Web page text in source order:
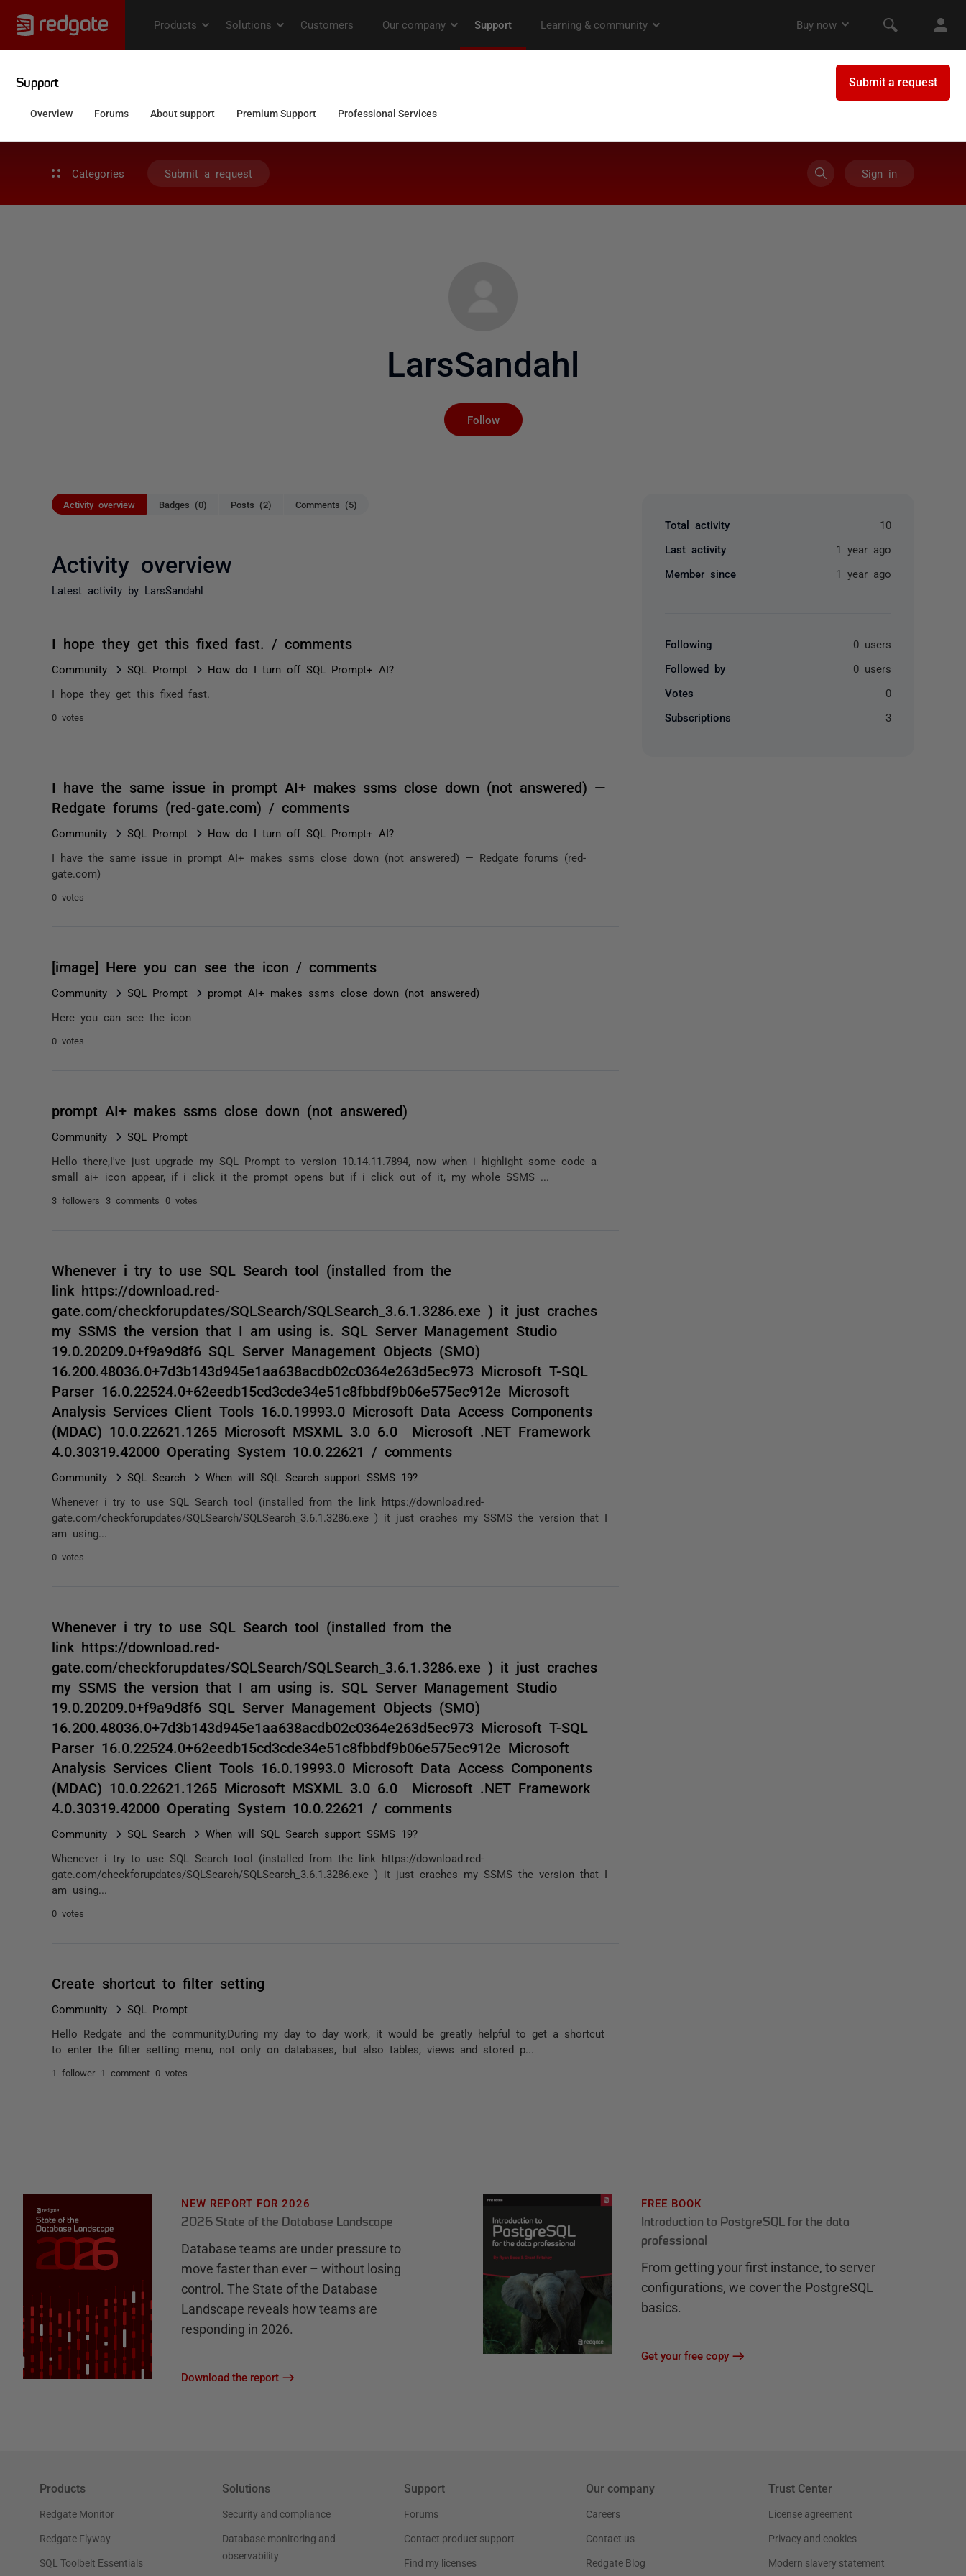
Categories Submit a request Sign in
LarsSandahl
Follow
Activity overview Badges (0) Posts (2) Comments (5)
Activity overview
Latest activity by LarsSandahl
I hope they get this fixed fast. / comments
Community SQL Prompt How do I turn off SQL Prompt+ AI?
I hope they get this fixed fast.
0 votes
I have the same issue in prompt AI+ makes ssms close down (not answered) —
Redgate forums (red-gate.com) / comments
Community SQL Prompt How do I turn off SQL Prompt+ AI?
I have the same issue in prompt AI+ makes ssms close down (not answered) — Redgate forums (red-
gate.com)
0 votes
[image] Here you can see the icon / comments
Community SQL Prompt prompt AI+ makes ssms close down (not answered)
Here you can see the icon
0 votes
prompt AI+ makes ssms close down (not answered)
Community SQL Prompt
Hello there,I've just upgrade my SQL Prompt to version 10.14.11.7894, now when i highlight some code a
small ai+ icon appear, if i click it the prompt opens but if i click out of it, my whole SSMS ...
3 followers 3 comments 0 votes
Whenever i try to use SQL Search tool (installed from the
link https://download.red-
gate.com/checkforupdates/SQLSearch/SQLSearch_3.6.1.3286.exe ) it just craches
my SSMS the version that I am using is. SQL Server Management Studio
19.0.20209.0+f9a9d8f6 SQL Server Management Objects (SMO)
16.200.48036.0+7d3b143d945e1aa638acdb02c0364e263d5ec973 Microsoft T-SQL
Parser 16.0.22524.0+62eedb15cd3cde34e51c8fbbdf9b06e575ec912e Microsoft
Analysis Services Client Tools 16.0.19993.0 Microsoft Data Access Components
(MDAC) 10.0.22621.1265 Microsoft MSXML 3.0 6.0 Microsoft .NET Framework
4.0.30319.42000 Operating System 10.0.22621 / comments
Community SQL Search When will SQL Search support SSMS 19?
Whenever i try to use SQL Search tool (installed from the link https://download.red-
gate.com/checkforupdates/SQLSearch/SQLSearch_3.6.1.3286.exe ) it just craches my SSMS the version that I
am using...
0 votes
Whenever i try to use SQL Search tool (installed from the
link https://download.red-
gate.com/checkforupdates/SQLSearch/SQLSearch_3.6.1.3286.exe ) it just craches
my SSMS the version that I am using is. SQL Server Management Studio
19.0.20209.0+f9a9d8f6 SQL Server Management Objects (SMO)
16.200.48036.0+7d3b143d945e1aa638acdb02c0364e263d5ec973 Microsoft T-SQL
Parser 16.0.22524.0+62eedb15cd3cde34e51c8fbbdf9b06e575ec912e Microsoft
Analysis Services Client Tools 16.0.19993.0 Microsoft Data Access Components
(MDAC) 10.0.22621.1265 Microsoft MSXML 3.0 6.0 Microsoft .NET Framework
4.0.30319.42000 Operating System 10.0.22621 / comments
Community SQL Search When will SQL Search support SSMS 19?
Whenever i try to use SQL Search tool (installed from the link https://download.red-
gate.com/checkforupdates/SQLSearch/SQLSearch_3.6.1.3286.exe ) it just craches my SSMS the version that I
am using...
0 votes
Create shortcut to filter setting
Community SQL Prompt
Hello Redgate and the community,During my day to day work, it would be greatly helpful to get a shortcut
to enter the filter setting menu, not only on databases, but also tables, views and stored p...
1 follower 1 comment 0 votes
Total activity 10
Last activity 1 year ago
Member since 1 year ago
Following 0 users
Followed by 0 users
Votes 0
Subscriptions 3